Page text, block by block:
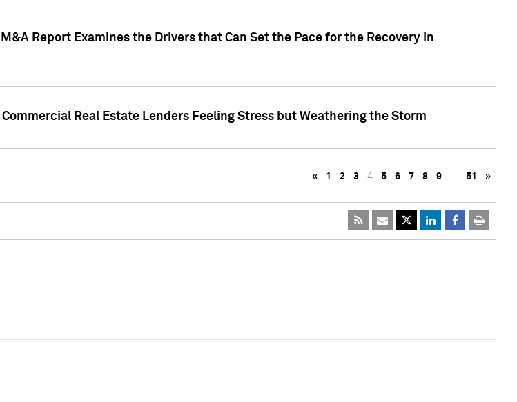
Report Examines the Drivers that Can Set the Pace for the Recovery in
Real Estate Lenders Feeling Stress but Weathering the Storm
« 1 2 3 4 5 6 7 8 9 … 51 »